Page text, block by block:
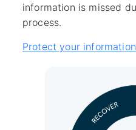
information is missed
process.
Protect your